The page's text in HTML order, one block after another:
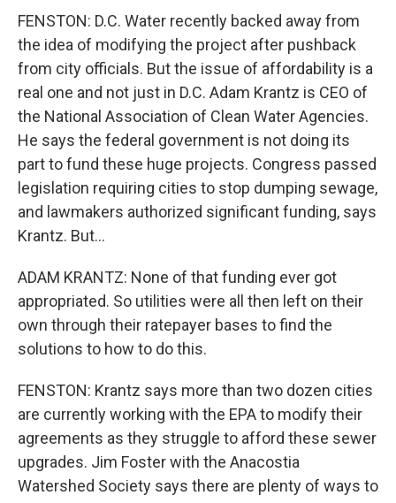
FENSTON: D.C. Water recently backed away from
the idea of modifying the project after pushback
from city officials. But the issue of affordability is a
real one and not just in D.C. Adam Krantz is CEO of
the National Association of Clean Water Agencies.
He says the federal government is not doing its
part to fund these huge projects. Congress passed
legislation requiring cities to stop dumping sewage,
and lawmakers authorized significant funding, says
Krantz. But...
ADAM KRANTZ: None of that funding ever got
appropriated. So utilities were all then left on their
own through their ratepayer bases to find the
solutions to how to do this.
FENSTON: Krantz says more than two dozen cities
are currently working with the EPA to modify their
agreements as they struggle to afford these sewer
upgrades. Jim Foster with the Anacostia
Watershed Society says there are plenty of ways to